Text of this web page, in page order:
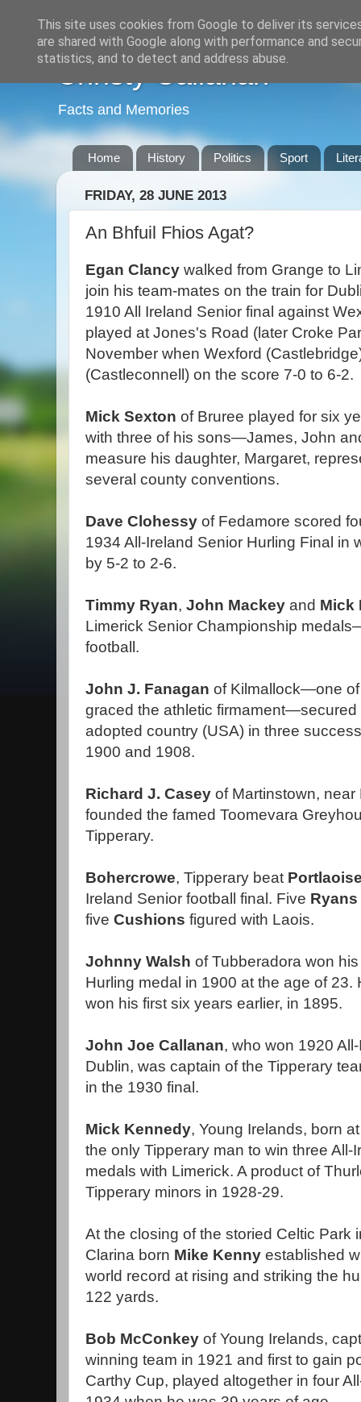
Christy Callanan
Facts and Memories
Home History Politics Sport
FRIDAY, 28 JUNE 2013
An Bhfuil Fhios Agat?
Egan Clancy walked from Grange to
join his team-mates on the train for
1910 All Ireland Senior final against
played at Jones's Road (later Croke
November when Wexford
(Castleconnell) on the score 7-0 to 6-2.
Mick Sexton of Bruree played for six
with three of his sons—James, John
measure his daughter, Margaret,
several county conventions.
Dave Clohessy of Fedamore scored
1934 All-Ireland Senior Hurling Final in
by 5-2 to 2-6.
Timmy Ryan, John Mackey and Mick
Limerick Senior Championship
football.
John J. Fanagan of Kilmallock—one
graced the athletic firmament—secured
adopted country (USA) in three
1900 and 1908.
Richard J. Casey of Martinstown,
founded the famed Toomevara
Tipperary.
Bohercrowe, Tipperary beat
Ireland Senior football final. Five Ryans
five Cushions figured with Laois.
Johnny Walsh of Tubberadora won
Hurling medal in 1900 at the age of
won his first six years earlier, in 1895.
John Joe Callanan, who won 1920
Dublin, was captain of the Tipperary
in the 1930 final.
Mick Kennedy, Young Irelands, born
the only Tipperary man to win three All-
medals with Limerick. A product of
Tipperary minors in 1928-29.
At the closing of the storied Celtic Park
Clarina born Mike Kenny established
world record at rising and striking the
122 yards.
Bob McConkey of Young Irelands,
winning team in 1921 and first to gain
Carthy Cup, played altogether in four
This site uses cookies from Google to deliver its
are shared with Google along with performance and
statistics, and to detect and address abuse.